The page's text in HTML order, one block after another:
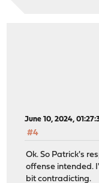
June 10, 2024,
#4
Ok. So Patrick's
offense intended.
bit contradicting.